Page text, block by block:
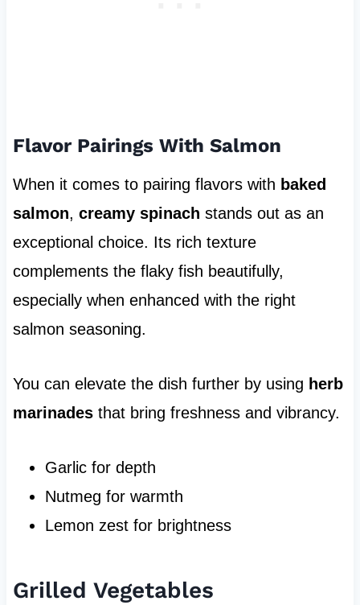
Flavor Pairings With Salmon
When it comes to pairing flavors with baked
salmon, creamy spinach stands out as an
exceptional choice. Its rich texture
complements the flaky fish beautifully,
especially when enhanced with the right
salmon seasoning.
You can elevate the dish further by using herb
marinadesthat bring freshness and vibrancy.
Garlic for depth
Nutmeg for warmth
Lemon zest for brightness
Grilled Vegetables